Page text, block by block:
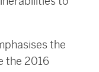
the
the 2016